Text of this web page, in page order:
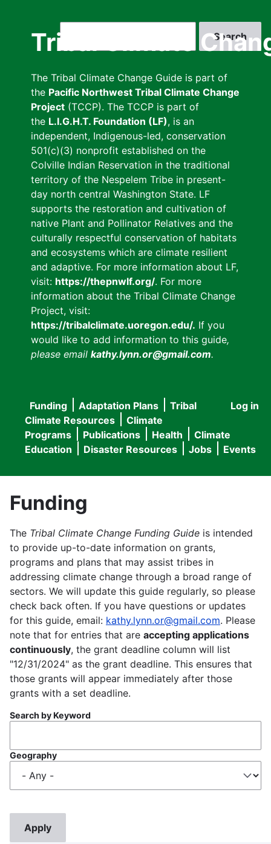
Tribal Climate
The Tribal Climate Change Guide is part of
the Pacific Northwest Tribal Climate Change
Project (TCCP). The TCCP is part of
the L.I.G.H.T. Foundation (LF), is an
independent, Indigenous-led, conservation
501(c)(3) nonprofit established on the
Colville Indian Reservation in the traditional
territory of the Nespelem Tribe in present-
day north central Washington State. LF
supports the restoration and cultivation of
native Plant and Pollinator Relatives and the
culturally respectful conservation of habitats
and ecosystems which are climate resilient
and adaptive. For more information about LF,
visit: https://thepnwlf.org/. For more
information about the Tribal Climate Change
Project, visit:
https://tribalclimate.uoregon.edu/. If you
would like to add information to this guide,
please email kathy.lynn.or@gmail.com.
User
menu
Log in
Main
navigation
Funding Adaptation Plans
Tribal
Climate Resources
Climate
Programs
Publications Health
Climate
Education
Disaster Resources Jobs Events
Funding
The Tribal Climate Change Funding Guide is intended
to provide up-to-date information on grants,
programs and plans that may assist tribes in
addressing climate change through a broad range of
sectors. We will update this guide regularly, so please
check back often. If you have questions or updates
for this guide, email: kathy.lynn.or@gmail.com. Please
note that for entries that are accepting applications
continuously, the grant deadline column will list
"12/31/2024" as the grant deadline. This ensures that
those grants will appear immediately after those
grants with a set deadline.
Search by Keyword
Geography